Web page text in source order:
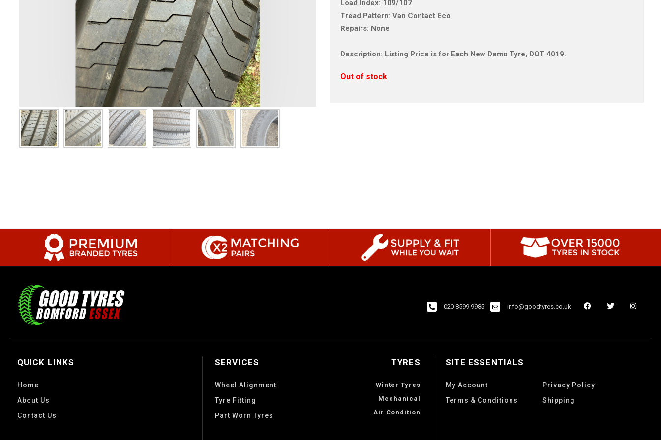
Load Index: 109/107
Tread Pattern: Van Contact Eco
Repairs: None
Description: Listing Price is for Each New Demo Tyre, DOT 4019.
Out of stock
020 8599 9985 info@goodtyres.co.uk
QUICK LINKS
Home
About Us
Contact Us
SERVICES
Wheel Alignment
Tyre Fitting
Part Worn Tyres
TYRES
Winter Tyres
Mechanical
Air Condition
SITE ESSENTIALS
My Account
Privacy Policy
Terms & Conditions
Shipping